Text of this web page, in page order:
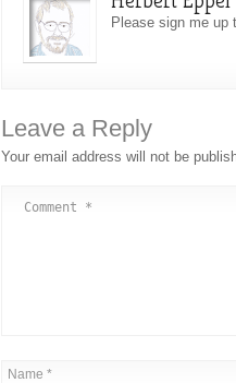
Please sign me up
Leave a Reply
Your email address will not be